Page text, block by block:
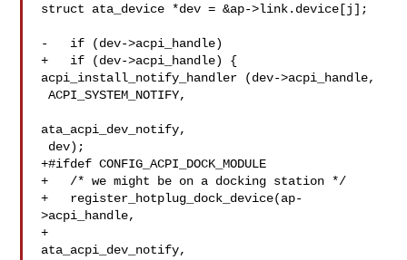
struct ata_device *dev = &ap->link.device[j];
-   if (dev->acpi_handle)
+   if (dev->acpi_handle) {
acpi_install_notify_handler (dev->acpi_handle,
ACPI_SYSTEM_NOTIFY,
ata_acpi_dev_notify,
+#ifdef CONFIG_ACPI_DOCK_MODULE
+   /* we might be on a docking station */
+   register_hotplug_dock_device(ap-
>acpi_handle,
+
ata_acpi_dev_notify,